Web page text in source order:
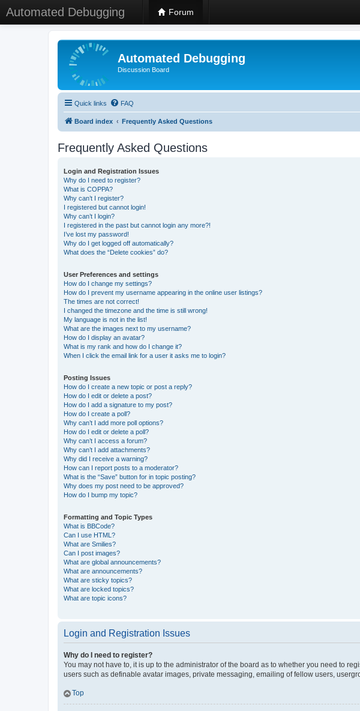
Automated Debugging Forum
Automated Debugging
Discussion Board
Quick links FAQ
Board index Frequently Asked Questions
Frequently Asked Questions
Login and Registration Issues
Why do I need to register?
What is COPPA?
Why can’t I register?
I registered but cannot login!
Why can’t I login?
I registered in the past but cannot login any more?!
I’ve lost my password!
Why do I get logged off automatically?
What does the “Delete cookies” do?
User Preferences and settings
How do I change my settings?
How do I prevent my username appearing in the online user listings?
The times are not correct!
I changed the timezone and the time is still wrong!
My language is not in the list!
What are the images next to my username?
How do I display an avatar?
What is my rank and how do I change it?
When I click the email link for a user it asks me to login?
Posting Issues
How do I create a new topic or post a reply?
How do I edit or delete a post?
How do I add a signature to my post?
How do I create a poll?
Why can’t I add more poll options?
How do I edit or delete a poll?
Why can’t I access a forum?
Why can’t I add attachments?
Why did I receive a warning?
How can I report posts to a moderator?
What is the “Save” button for in topic posting?
Why does my post need to be approved?
How do I bump my topic?
Formatting and Topic Types
What is BBCode?
Can I use HTML?
What are Smilies?
Can I post images?
What are global announcements?
What are announcements?
What are sticky topics?
What are locked topics?
What are topic icons?
Login and Registration Issues
Why do I need to register?
You may not have to, it is up to the administrator of the board as to whether you need to
users such as definable avatar images, private messaging, emailing of fellow users,
Top